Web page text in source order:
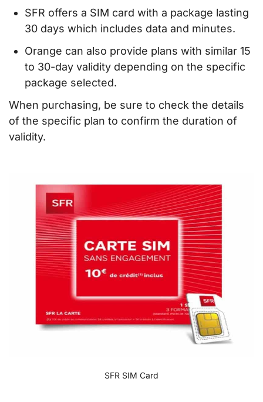
SFR offers a SIM card with a package lasting
30 days which includes data and minutes.
Orange can also provide plans with similar 15
to 30-day validity depending on the specific
package selected.
When purchasing, be sure to check the details
of the specific plan to confirm the duration of
validity.
SFR SIM Card